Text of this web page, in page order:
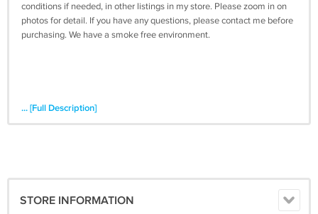
conditions if needed, in other listings in my store. Please zoom in on
photos for detail. If you have any questions, please contact me before
purchasing. We have a smoke free environment.
... [Full Description]
STORE INFORMATION